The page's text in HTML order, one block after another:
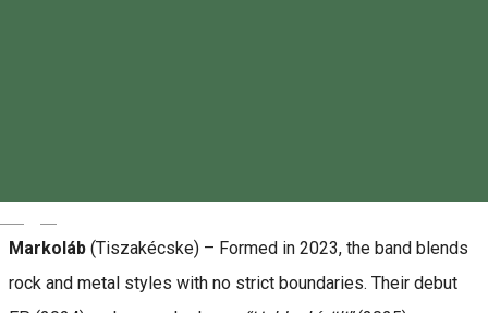
Markoláb (Tiszakécske) – Formed in 2023, the band blends
rock and metal styles with no strict boundaries. Their debut